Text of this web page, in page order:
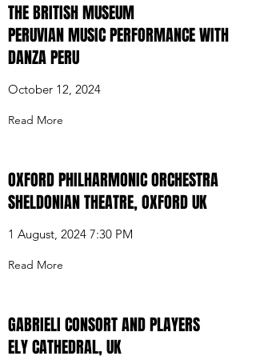
THE BRITISH MUSEUM
PERUVIAN MUSIC PERFORMANCE WITH
DANZA PERU
October 12, 2024
Read More
OXFORD PHILHARMONIC ORCHESTRA
SHELDONIAN THEATRE, OXFORD UK
1 August, 2024 7:30 PM
Read More
GABRIELI CONSORT AND PLAYERS
ELY CATHEDRAL, UK